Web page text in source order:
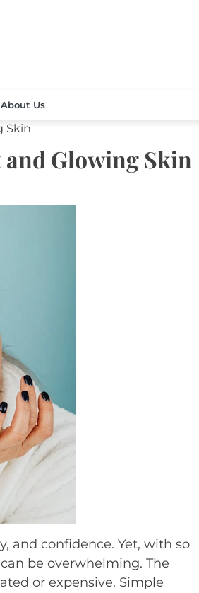
About Us
Skin
and Glowing Skin
and confidence. Yet, with so
be overwhelming. The
or expensive. Simple